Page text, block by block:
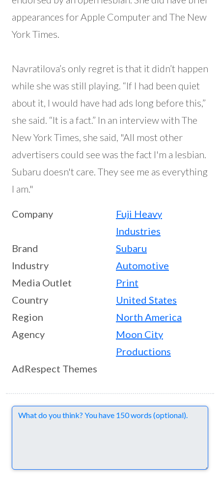
appearances for Apple Computer and The New
York Times.
Navratilova’s only regret is that it didn’t happen
while she was still playing. “If I had been quiet
about it, I would have had ads long before this,”
she said. “It is a fact.” In an interview with The
New York Times, she said, "All most other
advertisers could see was the fact I'm a lesbian.
Subaru doesn't care. They see me as everything
I am."
Company
Fuji Heavy
Industries
Brand
Subaru
Industry
Automotive
Media Outlet
Print
Country
United States
Region
North America
Agency
Moon City
Productions
AdRespect Themes
Comments